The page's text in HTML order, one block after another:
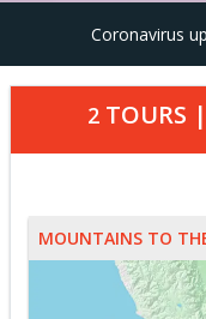
Coronavirus
2TOURS
MOUNTAINS TO